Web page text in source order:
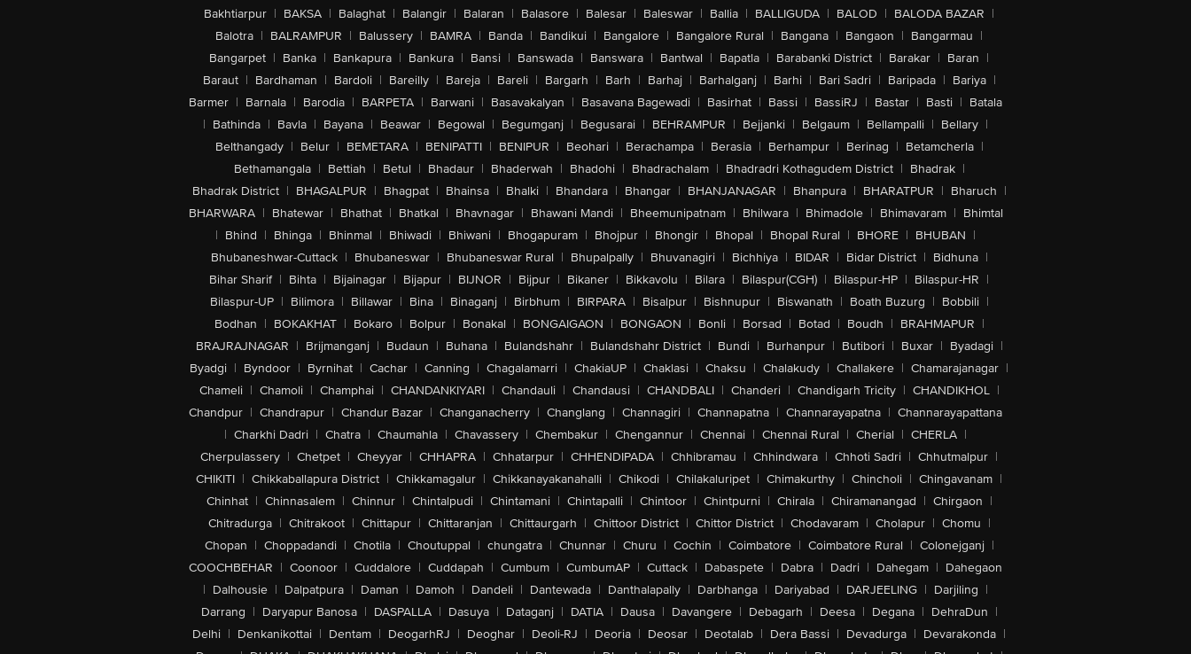
Bakhtiarpur | BAKSA | Balaghat | Balangir | Balaran | Balasore | Balesar | Baleswar | Ballia | BALLIGUDA | BALOD | BALODA BAZAR |
Balotra | BALRAMPUR | Balussery | BAMRA | Banda | Bandikui | Bangalore | Bangalore Rural | Bangana | Bangaon | Bangarmau |
Bangarpet | Banka | Bankapura | Bankura | Bansi | Banswada | Banswara | Bantwal | Bapatla | Barabanki District | Barakar | Baran |
Baraut | Bardhaman | Bardoli | Bareilly | Bareja | Bareli | Bargarh | Barh | Barhaj | Barhalganj | Barhi | Bari Sadri | Baripada | Bariya |
Barmer | Barnala | Barodia | BARPETA | Barwani | Basavakalyan | Basavana Bagewadi | Basirhat | Bassi | BassiRJ | Bastar | Basti | Batala
| Bathinda | Bavla | Bayana | Beawar | Begowal | Begumganj | Begusarai | BEHRAMPUR | Bejjanki | Belgaum | Bellampalli | Bellary |
Belthangady | Belur | BEMETARA | BENIPATTI | BENIPUR | Beohari | Berachampa | Berasia | Berhampur | Berinag | Betamcherla |
Bethamangala | Bettiah | Betul | Bhadaur | Bhaderwah | Bhadohi | Bhadrachalam | Bhadradri Kothagudem District | Bhadrak |
Bhadrak District | BHAGALPUR | Bhagpat | Bhainsa | Bhalki | Bhandara | Bhangar | BHANJANAGAR | Bhanpura | BHARATPUR | Bharuch |
BHARWARA | Bhatewar | Bhathat | Bhatkal | Bhavnagar | Bhawani Mandi | Bheemunipatnam | Bhilwara | Bhimadole | Bhimavaram | Bhimtal
| Bhind | Bhinga | Bhinmal | Bhiwadi | Bhiwani | Bhogapuram | Bhojpur | Bhongir | Bhopal | Bhopal Rural | BHORE | BHUBAN |
Bhubaneshwar-Cuttack | Bhubaneswar | Bhubaneswar Rural | Bhupalpally | Bhuvanagiri | Bichhiya | BIDAR | Bidar District | Bidhuna |
Bihar Sharif | Bihta | Bijainagar | Bijapur | BIJNOR | Bijpur | Bikaner | Bikkavolu | Bilara | Bilaspur(CGH) | Bilaspur-HP | Bilaspur-HR |
Bilaspur-UP | Bilimora | Billawar | Bina | Binaganj | Birbhum | BIRPARA | Bisalpur | Bishnupur | Biswanath | Boath Buzurg | Bobbili |
Bodhan | BOKAKHAT | Bokaro | Bolpur | Bonakal | BONGAIGAON | BONGAON | Bonli | Borsad | Botad | Boudh | BRAHMAPUR |
BRAJRAJNAGAR | Brijmanganj | Budaun | Buhana | Bulandshahr | Bulandshahr District | Bundi | Burhanpur | Butibori | Buxar | Byadagi |
Byadgi | Byndoor | Byrnihat | Cachar | Canning | Chagalamarri | ChakiaUP | Chaklasi | Chaksu | Chalakudy | Challakere | Chamarajanagar |
Chameli | Chamoli | Champhai | CHANDANKIYARI | Chandauli | Chandausi | CHANDBALI | Chanderi | Chandigarh Tricity | CHANDIKHOL |
Chandpur | Chandrapur | Chandur Bazar | Changanacherry | Changlang | Channagiri | Channapatna | Channarayapatna | Channarayapattana
| Charkhi Dadri | Chatra | Chaumahla | Chavassery | Chembakur | Chengannur | Chennai | Chennai Rural | Cherial | CHERLA |
Cherpulassery | Chetpet | Cheyyar | CHHAPRA | Chhatarpur | CHHENDIPADA | Chhibramau | Chhindwara | Chhoti Sadri | Chhutmalpur |
CHIKITI | Chikkaballapura District | Chikkamagalur | Chikkanayakanahalli | Chikodi | Chilakaluripet | Chimakurthy | Chincholi | Chingavanam |
Chinhat | Chinnasalem | Chinnur | Chintalpudi | Chintamani | Chintapalli | Chintoor | Chintpurni | Chirala | Chiramanangad | Chirgaon |
Chitradurga | Chitrakoot | Chittapur | Chittaranjan | Chittaurgarh | Chittoor District | Chittor District | Chodavaram | Cholapur | Chomu |
Chopan | Choppadandi | Chotila | Choutuppal | chungatra | Chunnar | Churu | Cochin | Coimbatore | Coimbatore Rural | Colonejganj |
COOCHBEHAR | Coonoor | Cuddalore | Cuddapah | Cumbum | CumbumAP | Cuttack | Dabaspete | Dabra | Dadri | Dahegam | Dahegaon
| Dalhousie | Dalpatpura | Daman | Damoh | Dandeli | Dantewada | Danthalapally | Darbhanga | Dariyabad | DARJEELING | Darjiling |
Darrang | Daryapur Banosa | DASPALLA | Dasuya | Dataganj | DATIA | Dausa | Davangere | Debagarh | Deesa | Degana | DehraDun |
Delhi | Denkanikottai | Dentam | DeogarhRJ | Deoghar | Deoli-RJ | Deoria | Deosar | Deotalab | Dera Bassi | Devadurga | Devarakonda |